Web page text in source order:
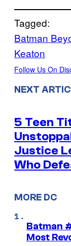
Tagged:
Batman
Keaton
Follow Us On
NEXT
5 Teen
Justice
Who
MORE DC
Batman
Most